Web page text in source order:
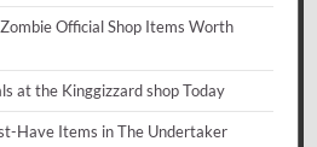
Official Shop Items Worth
at the Kinggizzard shop Today
Have Items in The Undertaker